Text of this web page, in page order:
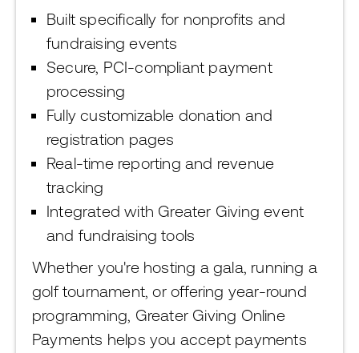
Built specifically for nonprofits and
fundraising events
Secure, PCI-compliant payment
processing
Fully customizable donation and
registration pages
Real-time reporting and revenue
tracking
Integrated with Greater Giving event
and fundraising tools
Whether you're hosting a gala, running a
golf tournament, or offering year-round
programming, Greater Giving Online
Payments helps you accept payments